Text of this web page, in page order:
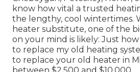
know how vital a trusted
the lengthy, cool wintertimes.
heater substitute, one of the
on your mind is likely: Just
to replace my old heating
to replace your old heater in